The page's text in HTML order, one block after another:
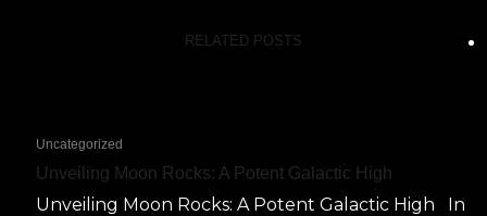
RELATED POSTS
Uncategorized
Unveiling Moon Rocks: A Potent Galactic High
Unveiling Moon Rocks: A Potent Galactic High In